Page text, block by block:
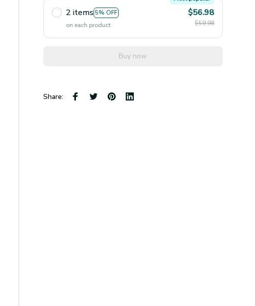
2 items 5% OFF
on each product
$56.98
$59.98
Buy now
Share: